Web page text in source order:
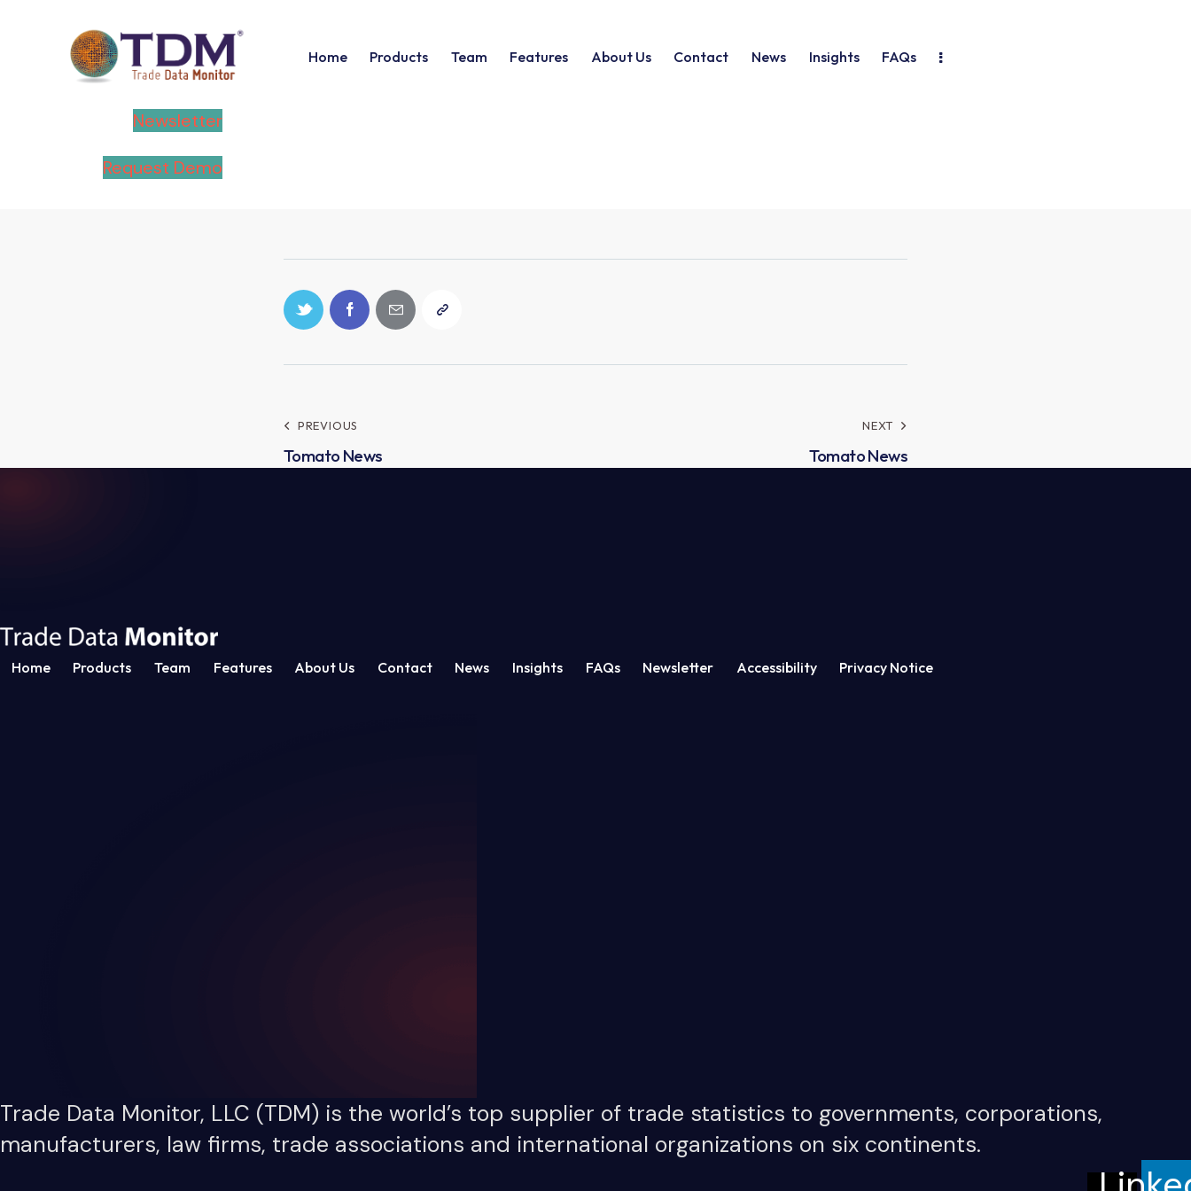
Home Products Team Features About Us Contact News Insights FAQs
Newsletter
Request Demo
Post
PREVIOUS
Tomato News
NEXT
Tomato News
Home Products Team Features About Us Contact News Insights FAQs Newsletter Accessibility Privacy Notice
Trade Data Monitor, LLC (TDM) is the world’s top supplier of trade statistics to governments, corporations,
manufacturers, law firms, trade associations and international organizations on six continents.